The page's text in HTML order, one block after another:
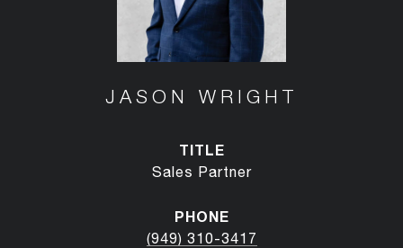
JASON WRIGHT
TITLE
Sales Partner
PHONE
(949) 310-3417